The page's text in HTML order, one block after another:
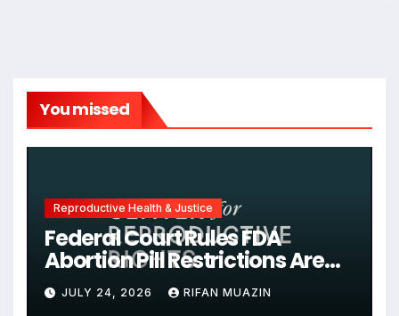
You missed
Reproductive Health & Justice
Federal Court Rules FDA
Abortion Pill Restrictions Are
Unjustified
JULY 24, 2026 RIFAN MUAZIN